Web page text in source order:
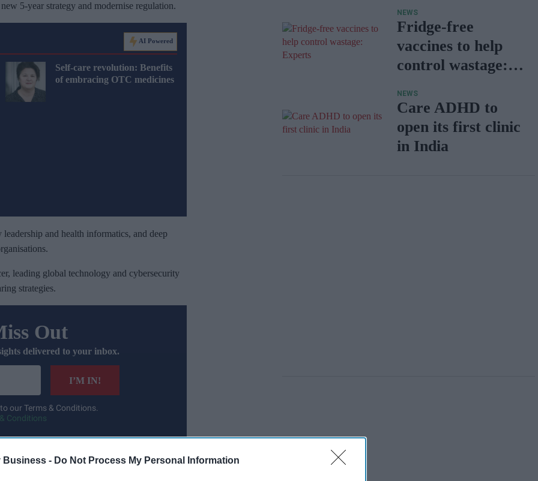
Business - Do Not Process My Personal Information
5-year strategy and modernise regulation.
AI Powered
Self-care revolution: Benefits
of embracing OTC medicines
and health informatics, and deep
leading global technology and cybersecurity
strategies.
Out
delivered to your inbox.
I’M IN!
our Terms & Conditions.
Conditions
of services and platforms, support faster,
NEWS
Fridge-free
vaccines to help
control wastage:
NEWS
Care ADHD to
open its first clinic
in India